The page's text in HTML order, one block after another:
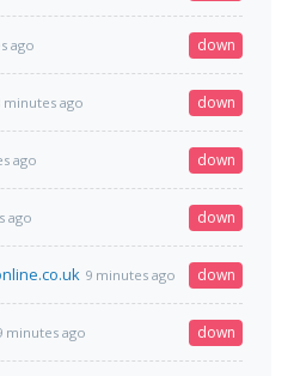
ago down
minutes ago down
ago down
ago down
9 minutes ago down
minutes ago down